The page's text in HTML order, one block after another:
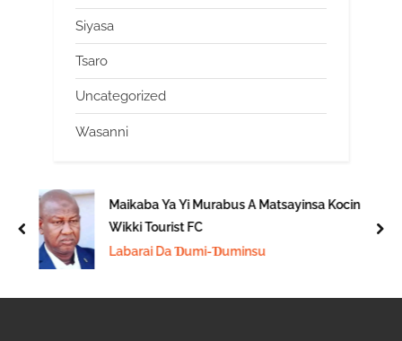
Siyasa
Tsaro
Uncategorized
Wasanni
Maikaba Ya Yi Murabus A Matsayinsa Kocin
Wikki Tourist FC
Labarai Da Ɗumi-Ɗuminsu
prev